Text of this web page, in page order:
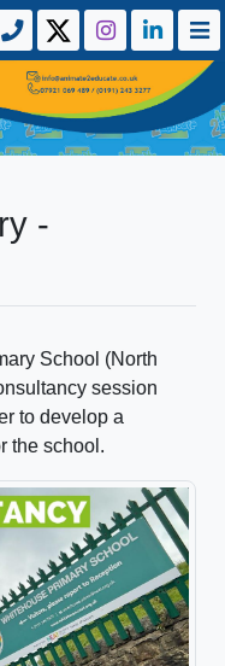
-
School (North
session
to develop a
the school.